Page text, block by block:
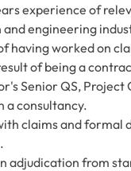
experience of
engineering
having worked on
of being a
Senior QS, Project
a consultancy.
claims and formal
adjudication from